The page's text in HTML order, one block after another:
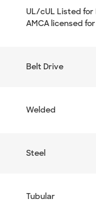
UL/cUL Listed
AMCA licensed
Belt Drive
Welded
Steel
Tubular